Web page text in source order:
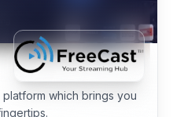
which brings you